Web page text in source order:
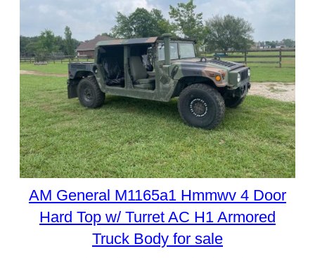
AM General M1165a1 Hmmwv 4 Door
Hard Top w/ Turret AC H1 Armored
Truck Body for sale